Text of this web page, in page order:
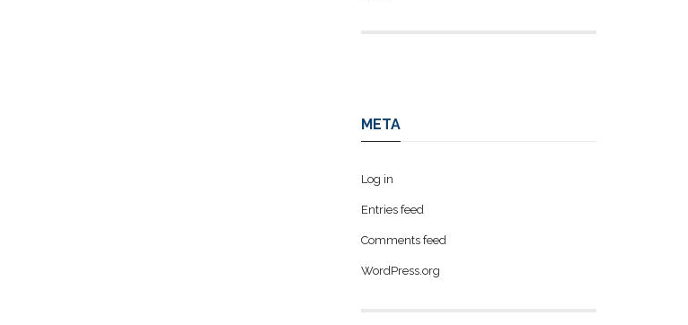
META
Log in
Entries feed
Comments feed
WordPress.org